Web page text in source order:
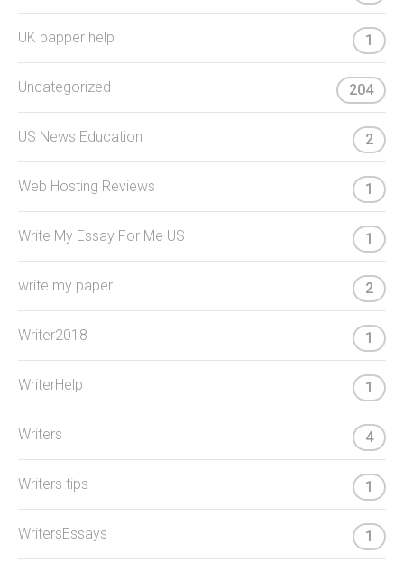
UK papper help 1
Uncategorized 204
US News Education 2
Web Hosting Reviews 1
Write My Essay For Me US 1
write my paper 2
Writer2018 1
WriterHelp 1
Writers 4
Writers tips 1
WritersEssays 1